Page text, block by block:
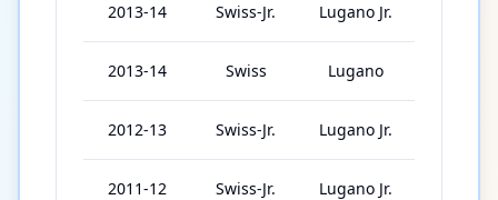
2013-14 Swiss-Jr. Lugano Jr.
2013-14 Swiss Lugano
2012-13 Swiss-Jr. Lugano Jr.
2011-12 Swiss-Jr. Lugano Jr.